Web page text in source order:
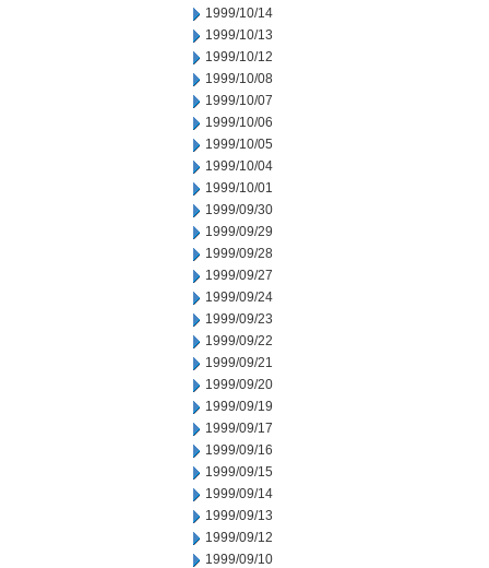
1999/10/14
1999/10/13
1999/10/12
1999/10/08
1999/10/07
1999/10/06
1999/10/05
1999/10/04
1999/10/01
1999/09/30
1999/09/29
1999/09/28
1999/09/27
1999/09/24
1999/09/23
1999/09/22
1999/09/21
1999/09/20
1999/09/19
1999/09/17
1999/09/16
1999/09/15
1999/09/14
1999/09/13
1999/09/12
1999/09/10